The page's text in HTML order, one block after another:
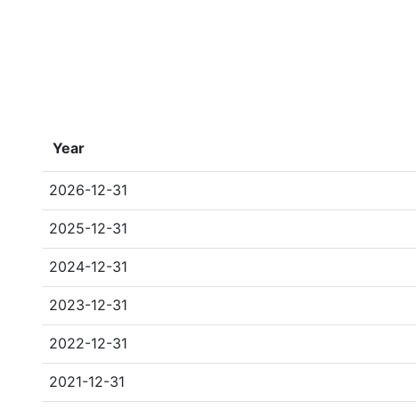
Year
2026-12-31
2025-12-31
2024-12-31
2023-12-31
2022-12-31
2021-12-31